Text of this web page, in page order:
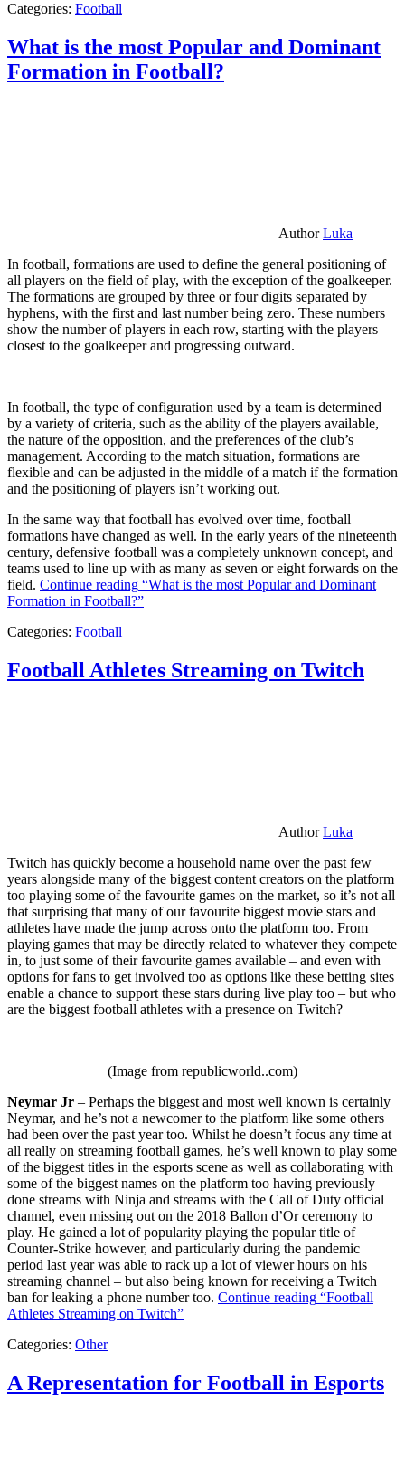
Categories: Football
What is the most Popular and Dominant
Formation in Football?
AuthorLuka
In football, formations are used to define the general positioning of
all players on the field of play, with the exception of the goalkeeper.
The formations are grouped by three or four digits separated by
hyphens, with the first and last number being zero. These numbers
show the number of players in each row, starting with the players
closest to the goalkeeper and progressing outward.
In football, the type of configuration used by a team is determined
by a variety of criteria, such as the ability of the players available,
the nature of the opposition, and the preferences of the club’s
management. According to the match situation, formations are
flexible and can be adjusted in the middle of a match if the formation
and the positioning of players isn’t working out.
In the same way that football has evolved over time, football
formations have changed as well. In the early years of the nineteenth
century, defensive football was a completely unknown concept, and
teams used to line up with as many as seven or eight forwards on the
field. Continue reading “What is the most Popular and Dominant
Formation in Football?”
Categories: Football
Football Athletes Streaming on Twitch
AuthorLuka
Twitch has quickly become a household name over the past few
years alongside many of the biggest content creators on the platform
too playing some of the favourite games on the market, so it’s not all
that surprising that many of our favourite biggest movie stars and
athletes have made the jump across onto the platform too. From
playing games that may be directly related to whatever they compete
in, to just some of their favourite games available – and even with
options for fans to get involved too as options like these betting sites
enable a chance to support these stars during live play too – but who
are the biggest football athletes with a presence on Twitch?
(Image from republicworld..com)
Neymar Jr – Perhaps the biggest and most well known is certainly
Neymar, and he’s not a newcomer to the platform like some others
had been over the past year too. Whilst he doesn’t focus any time at
all really on streaming football games, he’s well known to play some
of the biggest titles in the esports scene as well as collaborating with
some of the biggest names on the platform too having previously
done streams with Ninja and streams with the Call of Duty official
channel, even missing out on the 2018 Ballon d’Or ceremony to
play. He gained a lot of popularity playing the popular title of
Counter-Strike however, and particularly during the pandemic
period last year was able to rack up a lot of viewer hours on his
streaming channel – but also being known for receiving a Twitch
ban for leaking a phone number too. Continue reading “Football
Athletes Streaming on Twitch”
Categories: Other
A Representation for Football in Esports